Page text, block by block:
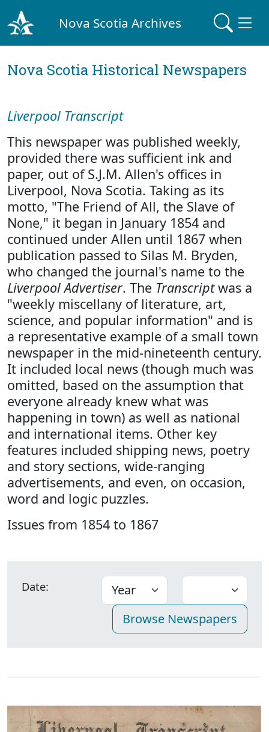
Nova Scotia Archives
Nova Scotia Historical Newspapers
Liverpool Transcript
This newspaper was published weekly,
provided there was sufficient ink and
paper, out of S.J.M. Allen's offices in
Liverpool, Nova Scotia. Taking as its
motto, "The Friend of All, the Slave of
None," it began in January 1854 and
continued under Allen until 1867 when
publication passed to Silas M. Bryden,
who changed the journal's name to the
Liverpool Advertiser. The Transcriptwas a
"weekly miscellany of literature, art,
science, and popular information" and is
a representative example of a small town
newspaper in the mid-nineteenth century.
It included local news (though much was
omitted, based on the assumption that
everyone already knew what was
happening in town) as well as national
and international items. Other key
features included shipping news, poetry
and story sections, wide-ranging
advertisements, and even, on occasion,
word and logic puzzles.
Issues from 1854 to 1867
Date: